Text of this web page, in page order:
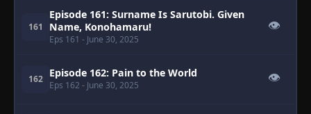
161
Episode 161: Surname Is Sarutobi. Given
Name, Konohamaru!
Eps 161 - June 30, 2025
👁
162 Episode 162: Pain to the World
Eps 162 - June 30, 2025
👁